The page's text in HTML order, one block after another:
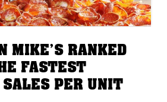
MIKE’S RANKED
FASTEST
SALES PER UNIT